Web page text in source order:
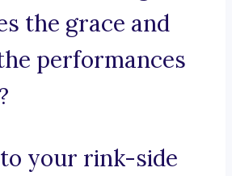
the grace and
performances
your rink-side